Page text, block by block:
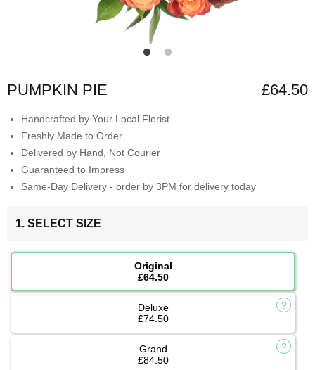
PUMPKIN PIE £64.50
Handcrafted by Your Local Florist
Freshly Made to Order
Delivered by Hand, Not Courier
Guaranteed to Impress
Same-Day Delivery - order by 3PM for delivery today
1. SELECT SIZE
Original
£64.50
Deluxe
£74.50
Grand
£84.50